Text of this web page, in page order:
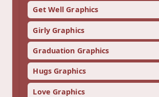
Get Well Graphics
Girly Graphics
Graduation Graphics
Hugs Graphics
Love Graphics